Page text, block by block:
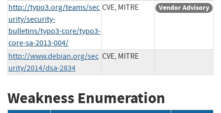
http://typo3.org/teams/sec
urity/security-
bulletins/typo3-core/typo3-
core-sa-2013-004/
CVE, MITRE Vendor Advisory
http://www.debian.org/sec
urity/2014/dsa-2834
CVE, MITRE
Weakness Enumeration